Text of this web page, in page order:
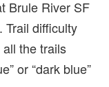
Brule River SF
Trail difficulty
the trails
or “dark blue”